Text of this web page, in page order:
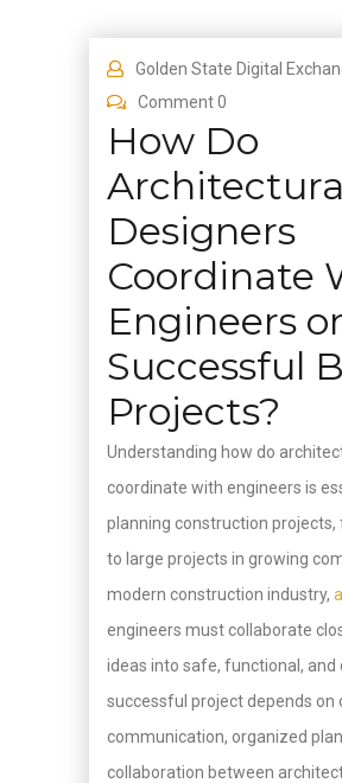
Golden State Digital
Comment 0
How Do
Designers
Coordinate
Engineers
Successful
Projects?
Understanding how do
coordinate with engineers is
planning construction projects,
to large projects in growing
modern construction industry,
engineers must collaborate
ideas into safe, functional, and
successful project depends on
communication, organized
collaboration between